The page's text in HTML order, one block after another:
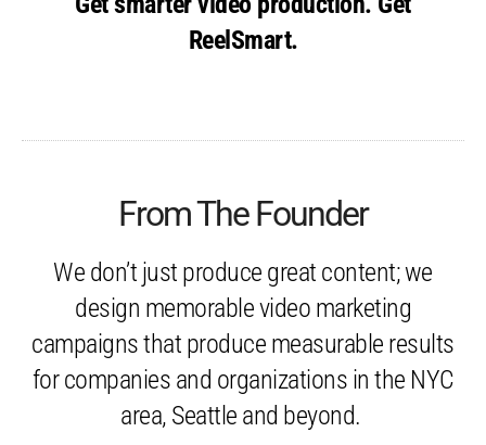
ReelSmart.
From The Founder
We don’t just produce great content; we
design memorable video marketing
campaigns that produce measurable results
for companies and organizations in the NYC
area, Seattle and beyond.